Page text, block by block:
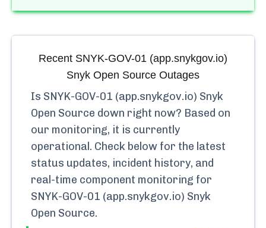
Recent SNYK-GOV-01 (app.snykgov.io)
Snyk Open Source Outages
Is SNYK-GOV-01 (app.snykgov.io) Snyk
Open Source down right now? Based on
our monitoring, it is currently
operational. Check below for the latest
status updates, incident history, and
real-time component monitoring for
SNYK-GOV-01 (app.snykgov.io) Snyk
Open Source.